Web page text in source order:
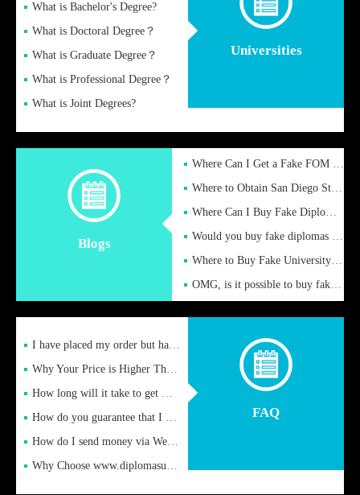
Universities
What is Bachelor's Degree?
What is Doctoral Degree？
What is Graduate Degree？
What is Professional Degree？
What is Joint Degrees?
Blogs
Where Can I Get a Fake FOM Hochschule Diploma?
Where to Obtain San Diego State University Fake Diplom Online
Where Can I Buy Fake Diploma Certificate?
Would you buy fake diplomas just to get recognition
Where to Buy Fake University of Alabama Diplomas Online
OMG, is it possible to buy fake diplomas online to find a job
FAQ
I have placed my order but have not received it or heard from
Why Your Price is Higher Than Peer Prices
How long will it take to get my certificate after remittance
How do you guarantee that I can receive the certificate
How do I send money via Western Union?
Why Choose www.diplomasupplier.com